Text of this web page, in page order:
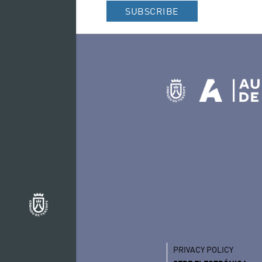
– Wigwam, Bob
SUBSCRIBE
PRIVACY POLICY